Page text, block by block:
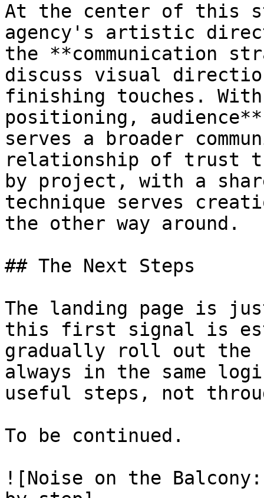
At the center of this
agency's artistic
the **communication
discuss visual
finishing touches. With
positioning,
serves a broader
relationship of trust
by project, with a
technique serves
the other way around.
## The Next Steps
The landing page is
this first signal is
gradually roll out
always in the same
useful steps, not
To be continued.
![Noise on the